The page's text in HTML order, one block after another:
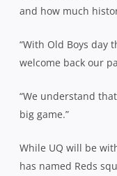
and how much
“With Old Boys day
welcome back our
“We understand
big game.”
While UQ will be
has named Reds